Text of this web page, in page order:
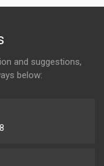
and suggestions,
below: